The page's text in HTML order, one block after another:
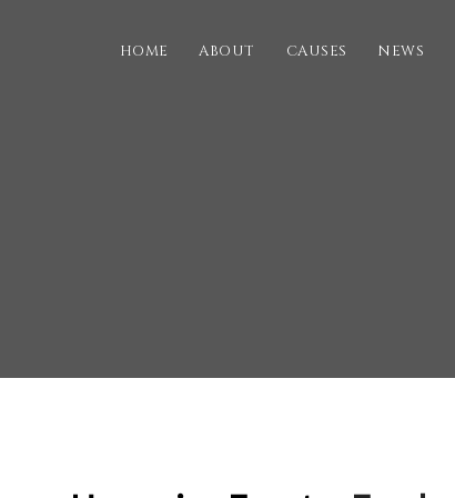
HOME ABOUT CAUSES NEWS